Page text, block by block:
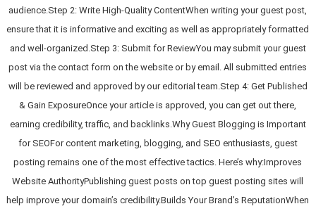
audience.Step 2: Write High-Quality ContentWhen writing your guest post,
ensure that it is informative and exciting as well as appropriately formatted
and well-organized.Step 3: Submit for ReviewYou may submit your guest
post via the contact form on the website or by email. All submitted entries
will be reviewed and approved by our editorial team.Step 4: Get Published
& Gain ExposureOnce your article is approved, you can get out there,
earning credibility, traffic, and backlinks.Why Guest Blogging is Important
for SEOFor content marketing, blogging, and SEO enthusiasts, guest
posting remains one of the most effective tactics. Here’s why:Improves
Website AuthorityPublishing guest posts on top guest posting sites will
help improve your domain’s credibility.Builds Your Brand’s ReputationWhen